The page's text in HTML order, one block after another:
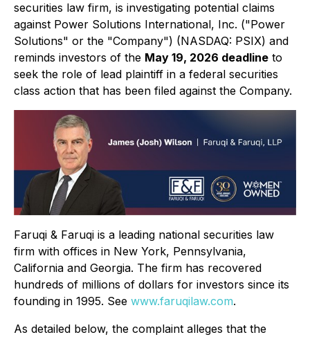
securities law firm, is investigating potential claims
against Power Solutions International, Inc. ("Power
Solutions" or the "Company") (NASDAQ: PSIX) and
reminds investors of the May 19, 2026 deadline to
seek the role of lead plaintiff in a federal securities
class action that has been filed against the Company.
Faruqi & Faruqi is a leading national securities law
firm with offices in New York, Pennsylvania,
California and Georgia. The firm has recovered
hundreds of millions of dollars for investors since its
founding in 1995. See www.faruqilaw.com.
As detailed below, the complaint alleges that the